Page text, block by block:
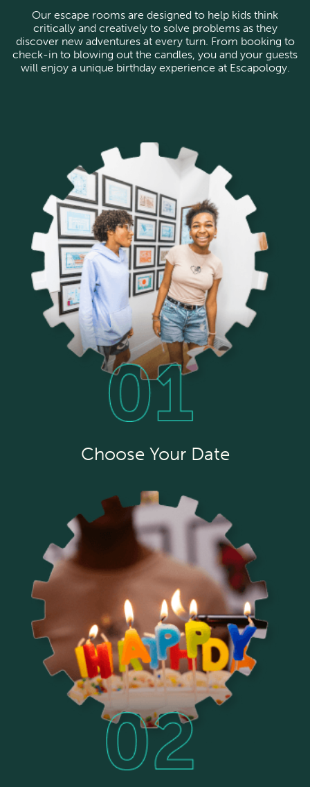
Our escape rooms are designed to help kids think
critically and creatively to solve problems as they
discover new adventures at every turn. From booking to
check-in to blowing out the candles, you and your guests
will enjoy a unique birthday experience at Escapology.
Choose Your Date